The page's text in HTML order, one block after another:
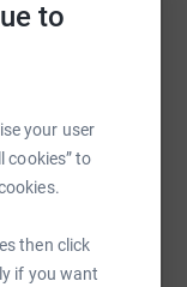
to
your user
cookies” to
then click
if you want
QR code
richard-ayre-
link on: